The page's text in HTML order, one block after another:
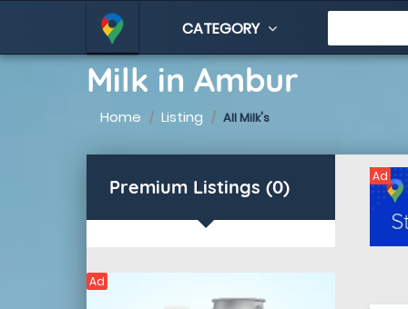
CATEGORY
Milk in Ambur
Home Listing All Milk's
Premium Listings (0)
Ad
Ad